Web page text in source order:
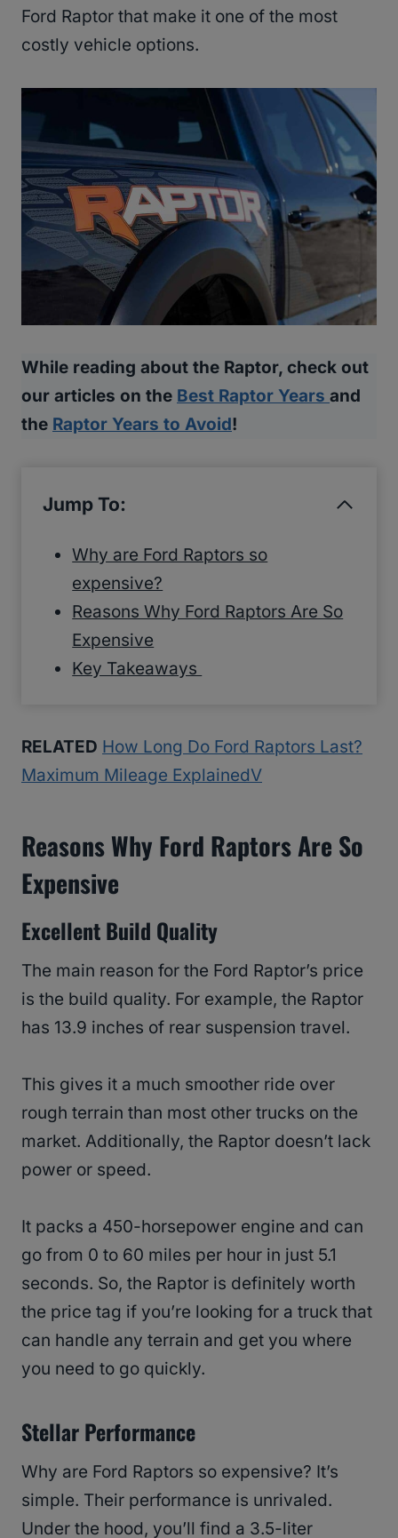
Ford Raptor that make it one of the most
costly vehicle options.
While reading about the Raptor, check out
our articles on the Best Raptor Years and
the Raptor Years to Avoid!
Jump To:
Why are Ford Raptors so
expensive?
Reasons Why Ford Raptors Are So
Expensive
Key Takeaways
RELATED How Long Do Ford Raptors Last?
Maximum Mileage ExplainedV
Reasons Why Ford Raptors Are So
Expensive
Excellent Build Quality
The main reason for the Ford Raptor’s price
is the build quality. For example, the Raptor
has 13.9 inches of rear suspension travel.
This gives it a much smoother ride over
rough terrain than most other trucks on the
market. Additionally, the Raptor doesn’t lack
power or speed.
It packs a 450-horsepower engine and can
go from 0 to 60 miles per hour in just 5.1
seconds. So, the Raptor is definitely worth
the price tag if you’re looking for a truck that
can handle any terrain and get you where
you need to go quickly.
Stellar Performance
Why are Ford Raptors so expensive? It’s
simple. Their performance is unrivaled.
Under the hood, you’ll find a 3.5-liter